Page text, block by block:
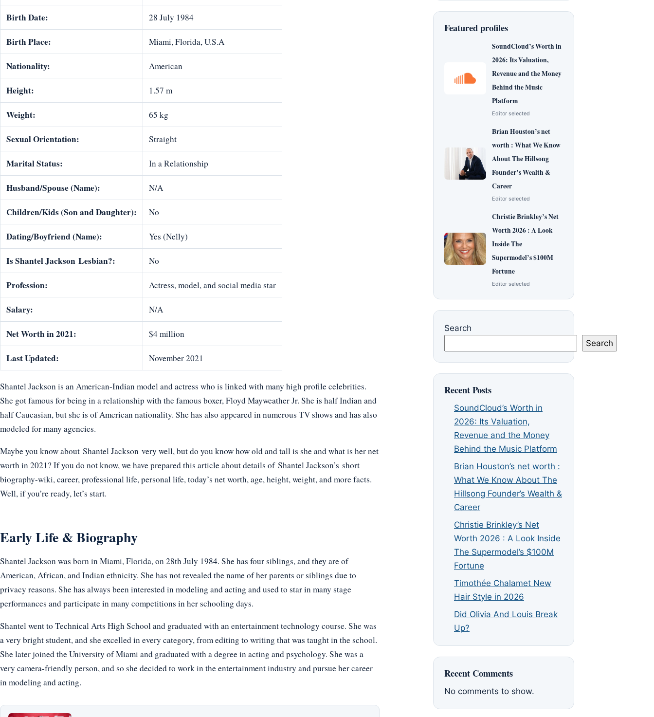
Birth Date: 28 July 1984
Birth Place: Miami, Florida, U.S.A
Nationality: American
Height: 1.57 m
Weight: 65 kg
Sexual Orientation: Straight
Marital Status: In a Relationship
Husband/Spouse (Name): N/A
Children/Kids (Son and Daughter): No
Dating/Boyfriend (Name): Yes (Nelly)
IsShantel Jackson Lesbian?: No
Profession: Actress, model, and social media star
Salary: N/A
Net Worth in 2021: $4 million
Last Updated: November 2021
Shantel Jackson is an American-Indian model and actress who is linked with many high profile celebrities.
She got famous for being in a relationship with the famous boxer, Floyd Mayweather Jr. She is half Indian and
half Caucasian, but she is of American nationality. She has also appeared in numerous TV shows and has also
modeled for many agencies.
Maybe you know about Shantel Jackson very well, but do you know how old and tall is she and what is her net
worth in 2021? If you do not know, we have prepared this article about details of Shantel Jackson’s short
biography-wiki, career, professional life, personal life, today’s net worth, age, height, weight, and more facts.
Well, if you’re ready, let’s start.
Early Life & Biography
Shantel Jackson was born in Miami, Florida, on 28th July 1984. She has four siblings, and they are of
American, African, and Indian ethnicity. She has not revealed the name of her parents or siblings due to
privacy reasons. She has always been interested in modeling and acting and used to star in many stage
performances and participate in many competitions in her schooling days.
Shantel went to Technical Arts High School and graduated with an entertainment technology course. She was
a very bright student, and she excelled in every category, from editing to writing that was taught in the school.
She later joined the University of Miami and graduated with a degree in acting and psychology. She was a
very camera-friendly person, and so she decided to work in the entertainment industry and pursue her career
in modeling and acting.
Featured profiles
SoundCloud’s Worth in
2026: Its Valuation,
Revenue and the Money
Behind the Music
Platform
Editor selected
Brian Houston’s net
worth : What We Know
About The Hillsong
Founder’s Wealth &
Career
Editor selected
Christie Brinkley’s Net
Worth 2026 : A Look
Inside The
Supermodel’s $100M
Fortune
Editor selected
Search
Search
Recent Posts
SoundCloud’s Worth in
2026: Its Valuation,
Revenue and the Money
Behind the Music Platform
Brian Houston’s net worth :
What We Know About The
Hillsong Founder’s Wealth &
Career
Christie Brinkley’s Net
Worth 2026 : A Look Inside
The Supermodel’s $100M
Fortune
Timothée Chalamet New
Hair Style in 2026
Did Olivia And Louis Break
Up?
Recent Comments
No comments to show.